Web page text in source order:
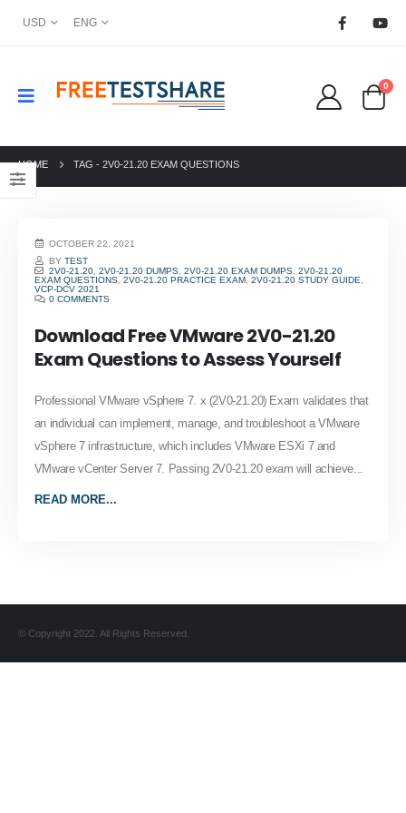
USD ENG
0
HOME TAG - 2V0-21.20 EXAM QUESTIONS
OCTOBER 22, 2021
BYTEST
2V0-21.20 ,2V0-21.20 DUMPS ,2V0-21.20 EXAM DUMPS ,2V0-21.20
EXAM QUESTIONS, 2V0-21.20 PRACTICE EXAM, 2V0-21.20 STUDY GUIDE
VCP-DCV 2021
0 COMMENTS
Download Free VMware 2V0-21.20
Exam Questions to Assess Yourself
Professional VMware vSphere 7. x (2V0-21.20) Exam validates that
an individual can implement, manage, and troubleshoot a VMware
vSphere 7 infrastructure, which includes VMware ESXi 7 and
VMware vCenter Server 7. Passing 2V0-21.20 exam will achieve...
READ MORE...
© Copyright 2022. All Rights Reserved.